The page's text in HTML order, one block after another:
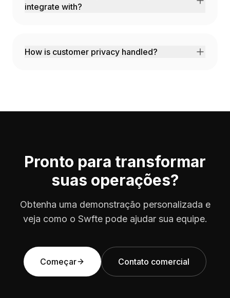
integrate with?
How is customer privacy handled?
Pronto para transformar
suas operações?
Obtenha uma demonstração personalizada e
veja como o Swfte pode ajudar sua equipe.
Começar Contato comercial